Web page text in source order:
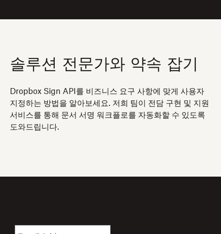
솔루션 전문가와 약속 잡기
Dropbox Sign API를 비즈니스 요구 사항에 맞게 사용자
지정하는 방법을 알아보세요. 저희 팀이 전담 구현 및 지원
서비스를 통해 문서 서명 워크플로를 자동화할 수 있도록
도와드립니다.